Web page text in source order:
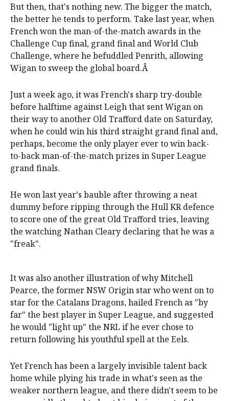
But then, that's nothing new. The bigger the match,
the better he tends to perform. Take last year, when
French won the man-of-the-match awards in the
Challenge Cup final, grand final and World Club
Challenge, where he befuddled Penrith, allowing
Wigan to sweep the global board.Â
Just a week ago, it was French's sharp try-double
before halftime against Leigh that sent Wigan on
their way to another Old Trafford date on Saturday,
when he could win his third straight grand final and,
perhaps, become the only player ever to win back-
to-back man-of-the-match prizes in Super League
grand finals.
He won last year's bauble after throwing a neat
dummy before ripping through the Hull KR defence
to score one of the great Old Trafford tries, leaving
the watching Nathan Cleary declaring that he was a
"freak".
It was also another illustration of why Mitchell
Pearce, the former NSW Origin star who went on to
star for the Catalans Dragons, hailed French as "by
far" the best player in Super League, and suggested
he would "light up" the NRL if he ever chose to
return following his youthful spell at the Eels.
Yet French has been a largely invisible talent back
home while plying his trade in what's seen as the
weaker northern league, and there didn't seem to be